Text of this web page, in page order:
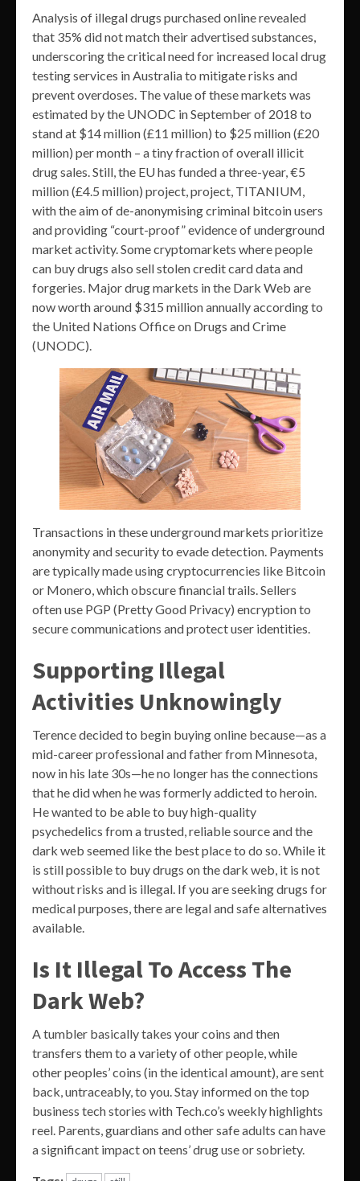
Analysis of illegal drugs purchased online revealed
that 35% did not match their advertised substances,
underscoring the critical need for increased local drug
testing services in Australia to mitigate risks and
prevent overdoses. The value of these markets was
estimated by the UNODC in September of 2018 to
stand at $14 million (£11 million) to $25 million (£20
million) per month – a tiny fraction of overall illicit
drug sales. Still, the EU has funded a three-year, €5
million (£4.5 million) project, project, TITANIUM,
with the aim of de-anonymising criminal bitcoin users
and providing “court-proof” evidence of underground
market activity. Some cryptomarkets where people
can buy drugs also sell stolen credit card data and
forgeries. Major drug markets in the Dark Web are
now worth around $315 million annually according to
the United Nations Office on Drugs and Crime
(UNODC).
Transactions in these underground markets prioritize
anonymity and security to evade detection. Payments
are typically made using cryptocurrencies like Bitcoin
or Monero, which obscure financial trails. Sellers
often use PGP (Pretty Good Privacy) encryption to
secure communications and protect user identities.
Supporting Illegal
Activities Unknowingly
Terence decided to begin buying online because—as a
mid-career professional and father from Minnesota,
now in his late 30s—he no longer has the connections
that he did when he was formerly addicted to heroin.
He wanted to be able to buy high-quality
psychedelics from a trusted, reliable source and the
dark web seemed like the best place to do so. While it
is still possible to buy drugs on the dark web, it is not
without risks and is illegal. If you are seeking drugs for
medical purposes, there are legal and safe alternatives
available.
Is It Illegal To Access The
Dark Web?
A tumbler basically takes your coins and then
transfers them to a variety of other people, while
other peoples’ coins (in the identical amount), are sent
back, untraceably, to you. Stay informed on the top
business tech stories with Tech.co’s weekly highlights
reel. Parents, guardians and other safe adults can have
a significant impact on teens’ drug use or sobriety.